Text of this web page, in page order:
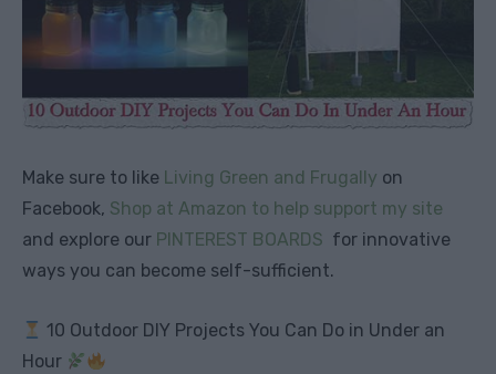
Make sure to like Living Green and Frugally on
Facebook, Shop at Amazon to help support my site
and explore our PINTEREST BOARDS for innovative
ways you can become self-sufficient.
10 Outdoor DIY Projects You Can Do in Under an
Hour